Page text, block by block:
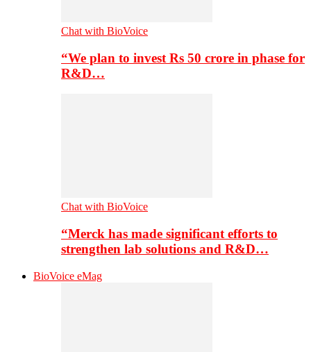
Chat with BioVoice
“We plan to invest Rs 50 crore in phase for
R&D…
Chat with BioVoice
“Merck has made significant efforts to
strengthen lab solutions and R&D…
BioVoice eMag